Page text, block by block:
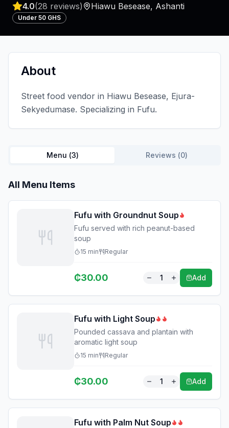
4.0(28 reviews) Hiawu Besease, Ashanti
Under 50 GHS
About
Street food vendor in Hiawu Besease, Ejura-
Sekyedumase. Specializing in Fufu.
Menu (3) Reviews (0)
All Menu Items
Fufu with Groundnut Soup
Fufu served with rich peanut-based
soup
15 min Regular
₵30.00 1 Add
Fufu with Light Soup
Pounded cassava and plantain with
aromatic light soup
15 min Regular
₵30.00 1 Add
Fufu with Palm Nut Soup